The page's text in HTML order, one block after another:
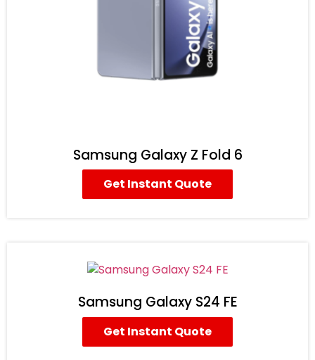
Samsung Galaxy Z Fold 6
Get Instant Quote
Samsung Galaxy S24 FE
Get Instant Quote